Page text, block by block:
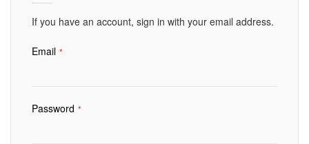
If you have an account, sign in with your email address.
Email
Password